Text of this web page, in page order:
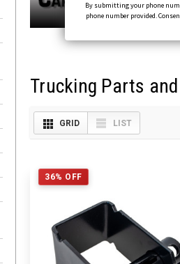
By submitting your phone
phone number provided.
Trucking Parts
GRID LIST
36% OFF